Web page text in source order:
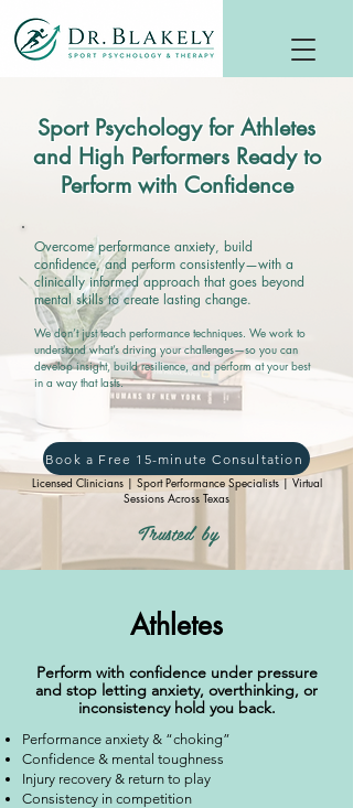
Sport Psychology for Athletes
and High Performers Ready to
Perform with Confidence
Overcome performance anxiety, build
confidence, and perform consistently—with a
clinically informed approach that goes beyond
mental skills to create lasting change.
We don’t just teach performance techniques. We work to
understand what’s driving your challenges—so you can
develop insight, build resilience, and perform at your best
in a way that lasts.
Book a Free 15-minute Consultation
Licensed Clinicians | Sport Performance Specialists | Virtual
Sessions Across Texas
Trusted by
Athletes
Perform with confidence under pressure
and stop letting anxiety, overthinking, or
inconsistency hold you back.
Performance anxiety & “choking”
Confidence & mental toughness
Injury recovery & return to play
Consistency in competition